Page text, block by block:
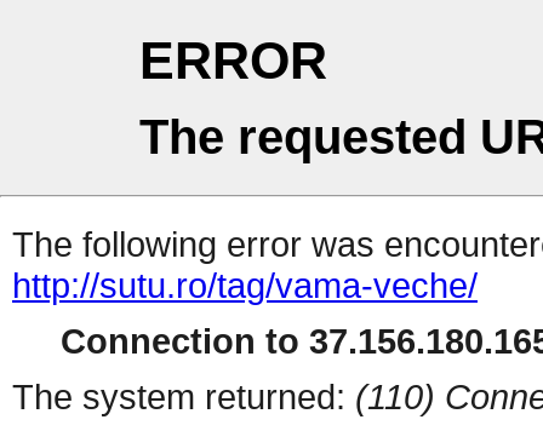
ERROR
The requested
The following error was
http://sutu.ro/tag/vama-veche/
Connection to
The system returned: (110)